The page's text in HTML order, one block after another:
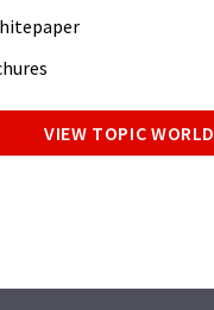
VIEW TOPIC WORLD